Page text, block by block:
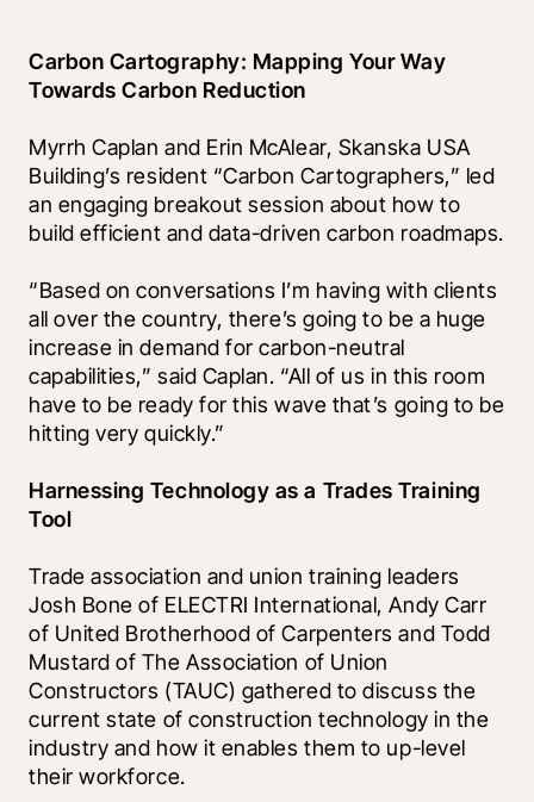
Carbon Cartography: Mapping Your Way
Towards Carbon Reduction
Myrrh Caplan and Erin McAlear, Skanska USA
Building’s resident “Carbon Cartographers,” led
an engaging breakout session about how to
build efficient and data-driven carbon roadmaps.
“Based on conversations I’m having with clients
all over the country, there’s going to be a huge
increase in demand for carbon-neutral
capabilities,” said Caplan. “All of us in this room
have to be ready for this wave that’s going to be
hitting very quickly.”
Harnessing Technology as a Trades Training
Tool
Trade association and union training leaders
Josh Bone of ELECTRI International, Andy Carr
of United Brotherhood of Carpenters and Todd
Mustard of The Association of Union
Constructors (TAUC) gathered to discuss the
current state of construction technology in the
industry and how it enables them to up-level
their workforce.